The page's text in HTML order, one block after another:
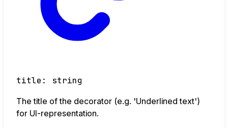
title : string
The title of the decorator (e.g. 'Underlined text')
for UI-representation.